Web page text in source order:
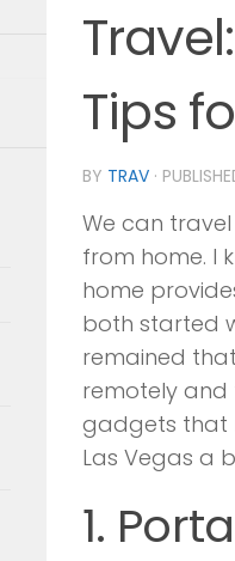
Tips
BY TRAV ·
We can
from home. I
home
both started
remained
remotely and
gadgets that
Las Vegas a
1.